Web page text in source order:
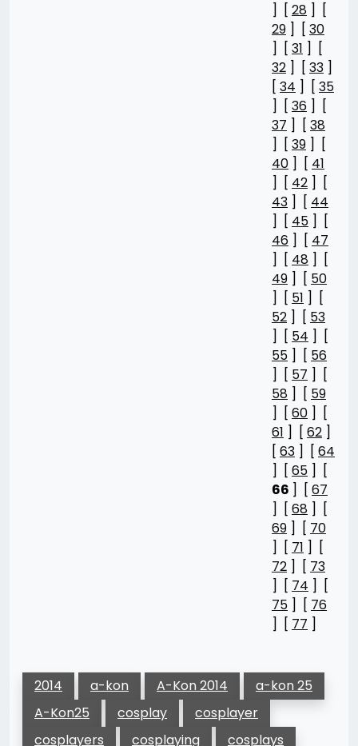
] [ 28 ] [
29 ] [ 30
] [ 31 ] [
32 ] [ 33 ]
[ 34 ] [ 35
] [ 36 ] [
37 ] [ 38
] [ 39 ] [
40 ] [ 41
] [ 42 ] [
43 ] [ 44
] [ 45 ] [
46 ] [ 47
] [ 48 ] [
49 ] [ 50
] [ 51 ] [
52 ] [ 53
] [ 54 ] [
55 ] [ 56
] [ 57 ] [
58 ] [ 59
] [ 60 ] [
61 ] [ 62 ]
[ 63 ] [ 64
] [ 65 ] [
66 ] [ 67
] [ 68 ] [
69 ] [ 70
] [ 71 ] [
72 ] [ 73
] [ 74 ] [
75 ] [ 76
] [ 77 ]
2014 a-kon A-Kon 2014
a-kon 25
A-Kon25
cosplay
cosplayer
cosplayers
cosplaying cosplays